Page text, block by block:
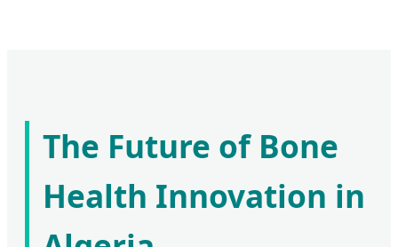
The Future of Bone
Health Innovation in